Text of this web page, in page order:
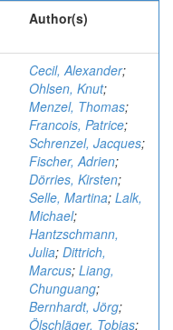
Author(s)
Cecil, Alexander;
Ohlsen, Knut;
Menzel, Thomas;
Francois, Patrice;
Schrenzel, Jacques;
Fischer, Adrien;
Dörries, Kirsten;
Selle, Martina; Lalk,
Michael;
Hantzschmann,
Julia; Dittrich,
Marcus; Liang,
Chunguang;
Bernhardt, Jörg;
Ölschläger, Tobias;